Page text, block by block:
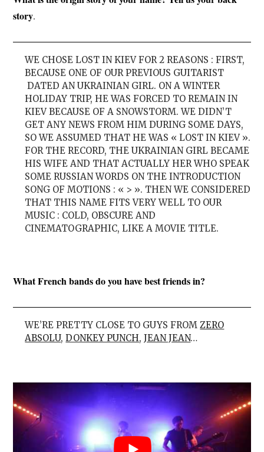
story.
WE CHOSE LOST IN KIEV FOR 2 REASONS : FIRST,
BECAUSE ONE OF OUR PREVIOUS GUITARIST
DATED AN UKRAINIAN GIRL. ON A WINTER
HOLIDAY TRIP, HE WAS FORCED TO REMAIN IN
KIEV BECAUSE OF A SNOWSTORM. WE DIDN’T
GET ANY NEWS FROM HIM DURING SOME DAYS,
SO WE ASSUMED THAT HE WAS « LOST IN KIEV ».
FOR THE RECORD, THE UKRAINIAN GIRL BECAME
HIS WIFE AND THAT ACTUALLY HER WHO SPEAK
SOME RUSSIAN WORDS ON THE INTRODUCTION
SONG OF MOTIONS : « > ». THEN WE CONSIDERED
THAT THIS NAME FITS VERY WELL TO OUR
MUSIC : COLD, OBSCURE AND
CINEMATOGRAPHIC, LIKE A MOVIE TITLE.
What French bands do you have best friends in?
WE’RE PRETTY CLOSE TO GUYS FROMZERO
ABSOLU,DONKEY PUNCH,JEAN JEAN…